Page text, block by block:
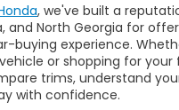
, we've built a
and North Georgia for
buying experience.
or shopping for your
trims, understand
with confidence.